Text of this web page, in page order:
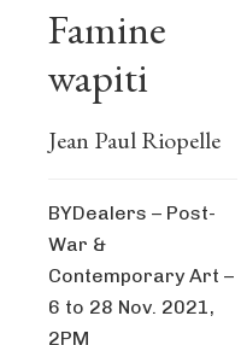
Famine
wapiti
Jean Paul Riopelle
BYDealers – Post-
War &
Contemporary Art –
6 to 28 Nov. 2021,
2PM